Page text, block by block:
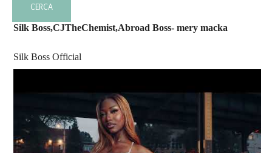
Silk Boss,CJTheChemist,Abroad Boss- mery macka
Silk Boss Official